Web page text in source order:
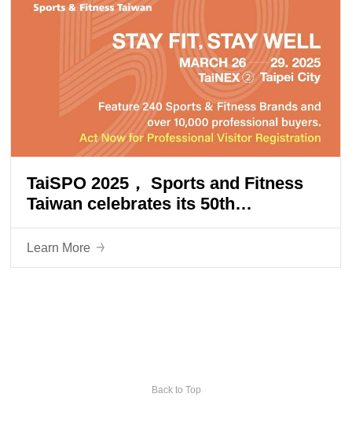
TaiSPO 2025， Sports and Fitness
Taiwan celebrates its 50th
anniversary, creating an industrial
hub and leading the trend of health
for all ages!
Learn More
Back to Top